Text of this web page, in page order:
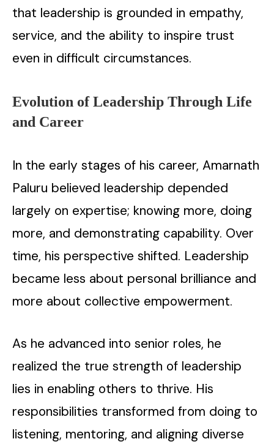
that leadership is grounded in empathy,
service, and the ability to inspire trust
even in difficult circumstances.
Evolution of Leadership Through Life
and Career
In the early stages of his career, Amarnath
Paluru believed leadership depended
largely on expertise; knowing more, doing
more, and demonstrating capability. Over
time, his perspective shifted. Leadership
became less about personal brilliance and
more about collective empowerment.
As he advanced into senior roles, he
realized the true strength of leadership
lies in enabling others to thrive. His
responsibilities transformed from doing to
listening, mentoring, and aligning diverse